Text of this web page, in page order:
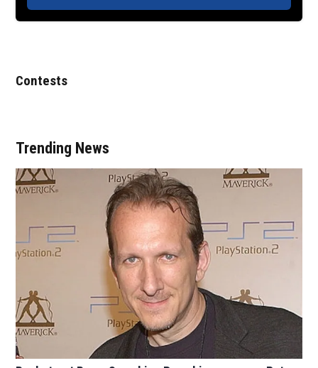
Contests
Trending News